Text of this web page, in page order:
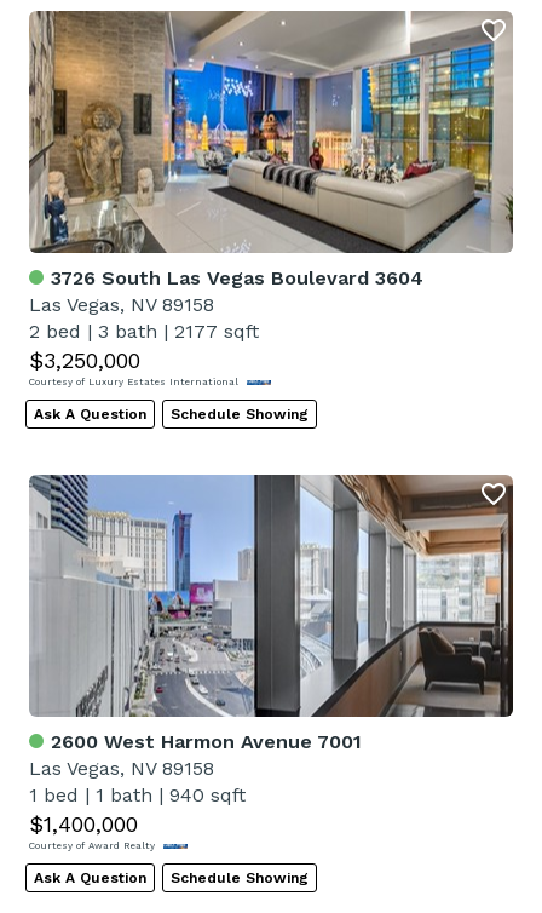
3726 South Las Vegas Boulevard 3604
Las Vegas, NV 89158
2 bed | 3 bath | 2177 sqft
$3,250,000
Courtesy of Luxury Estates International
Ask A Question Schedule Showing
2600 West Harmon Avenue 7001
Las Vegas, NV 89158
1 bed | 1 bath | 940 sqft
$1,400,000
Courtesy of Award Realty
Ask A Question Schedule Showing